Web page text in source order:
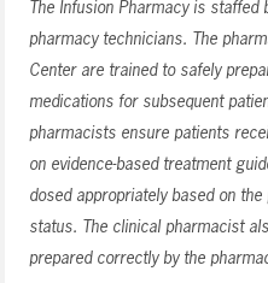
The Infusion Pharmacy is
pharmacy technicians. The
Center are trained to safely
medications for subsequent
pharmacists ensure patients
on evidence-based treatment
dosed appropriately based on
status. The clinical pharmacist
prepared correctly by the